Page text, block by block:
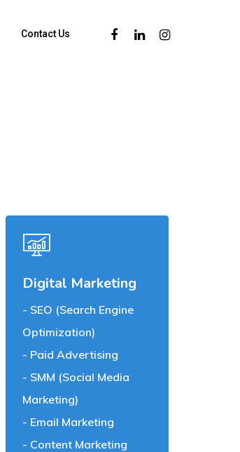
Contact Us
Digital Marketing
SEO (Search Engine
Optimization)
Paid Advertising
SMM (Social Media
Marketing)
Email Marketing
Content Marketing